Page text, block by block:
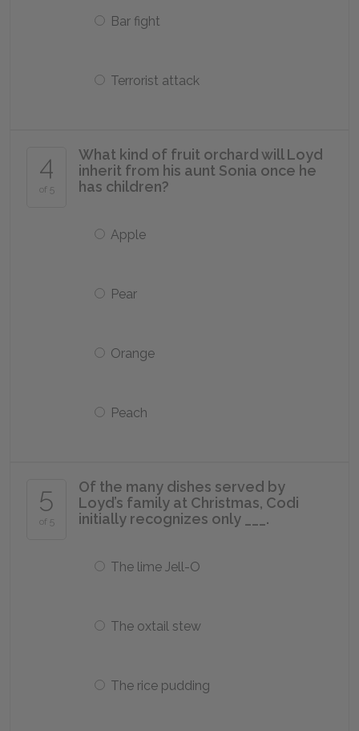
Bar fight
Terrorist attack
4
of 5
What kind of fruit orchard will Loyd
inherit from his aunt Sonia once he
has children?
Apple
Pear
Orange
Peach
5
of 5
Of the many dishes served by
Loyd’s family at Christmas, Codi
initially recognizes only ___.
The lime Jell-O
The oxtail stew
The rice pudding